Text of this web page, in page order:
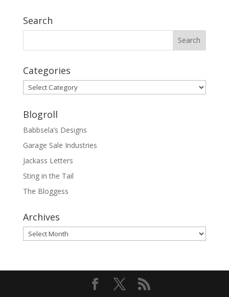
Search
Categories
Categories
Blogroll
Babbsela’s Designs
Garage Sale Industries
Jackass Letters
Sting in the Tail
The Bloggess
Archives
Archives